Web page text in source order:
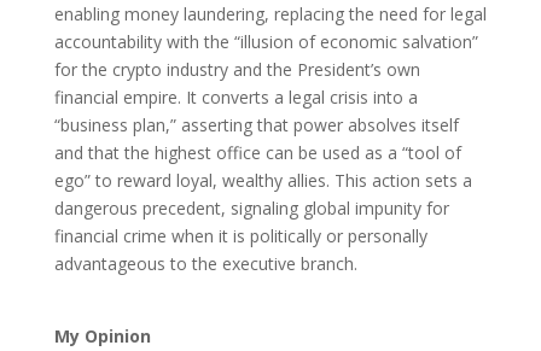
enabling money laundering, replacing the need for legal
accountability with the “illusion of economic salvation”
for the crypto industry and the President’s own
financial empire. It converts a legal crisis into a
“business plan,” asserting that power absolves itself
and that the highest office can be used as a “tool of
ego” to reward loyal, wealthy allies. This action sets a
dangerous precedent, signaling global impunity for
financial crime when it is politically or personally
advantageous to the executive branch.
My Opinion